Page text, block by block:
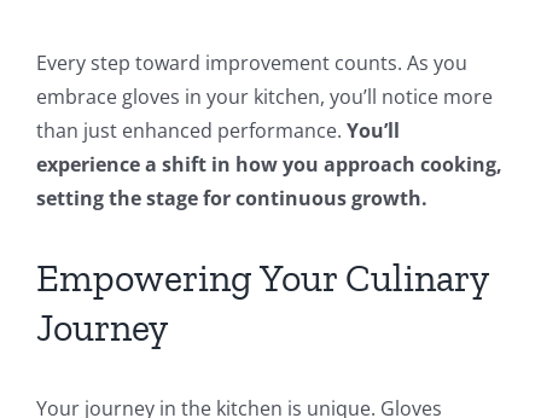
Every step toward improvement counts. As you
embrace gloves in your kitchen, you’ll notice more
than just enhanced performance. You’ll
experience a shift in how you approach cooking,
setting the stage for continuous growth.
Empowering Your Culinary
Journey
Your journey in the kitchen is unique. Gloves